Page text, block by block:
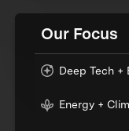
Our Focus
Deep Tech +
Energy +